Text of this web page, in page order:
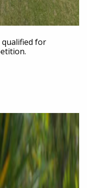
qualified for